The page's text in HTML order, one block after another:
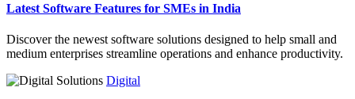
Latest Software Features for SMEs in India
Discover the newest software solutions designed to help small and
medium enterprises streamline operations and enhance productivity.
Digital